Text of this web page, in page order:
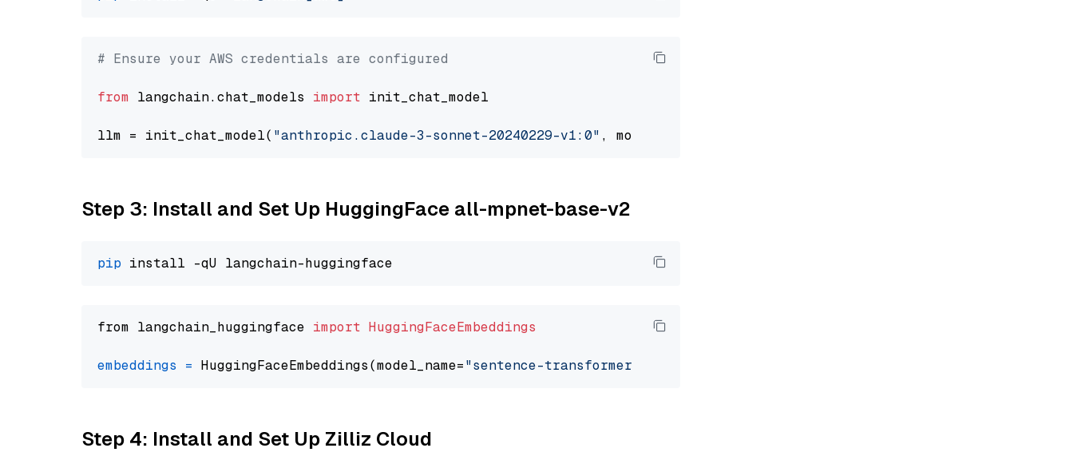
# Ensure your AWS credentials are configured
from langchain.chat_models import init_chat_model
llm = init_chat_model( "anthropic.claude-3-sonnet-20240229-v1:0" , model_provider=
Step 3: Install and Set Up HuggingFace all-mpnet-base-v2
pip
from langchain_huggingface import HuggingFaceEmbeddings
embeddings = HuggingFaceEmbeddings(model_name="sentence-transformers/all-mpnet-base-v2"
Step 4: Install and Set Up Zilliz Cloud